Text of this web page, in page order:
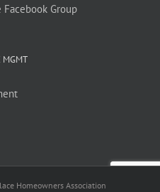
MGMT
Homeowners Association